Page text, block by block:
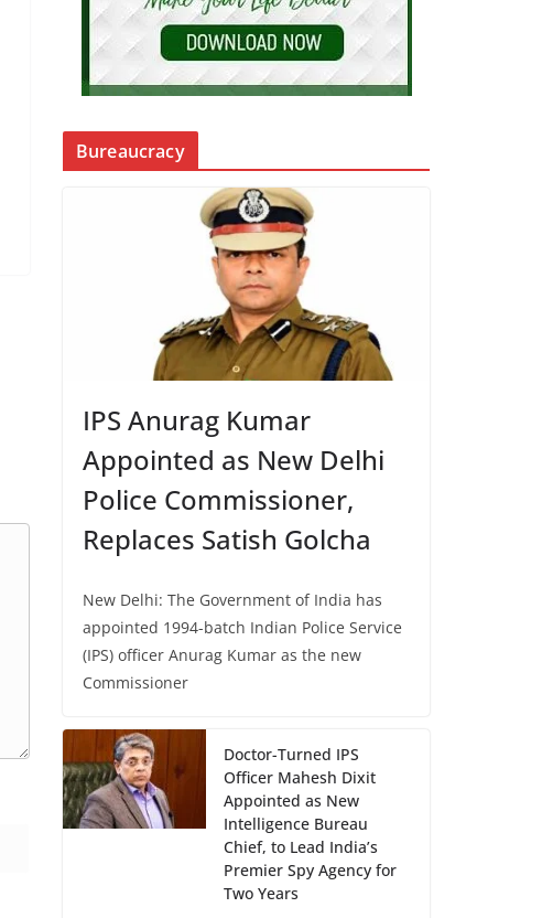
Bureaucracy
IPS Anurag Kumar
Appointed as New Delhi
Police Commissioner,
Replaces Satish Golcha
New Delhi: The Government of India has
appointed 1994-batch Indian Police Service
(IPS) officer Anurag Kumar as the new
Commissioner
Doctor-Turned IPS
Officer Mahesh Dixit
Appointed as New
Intelligence Bureau
Chief, to Lead India’s
Premier Spy Agency for
Two Years